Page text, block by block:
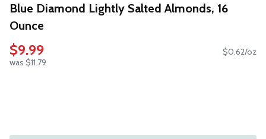
Blue Diamond Lightly Salted Almonds, 16
Ounce
$9.99
was $11.79
$0.62/oz